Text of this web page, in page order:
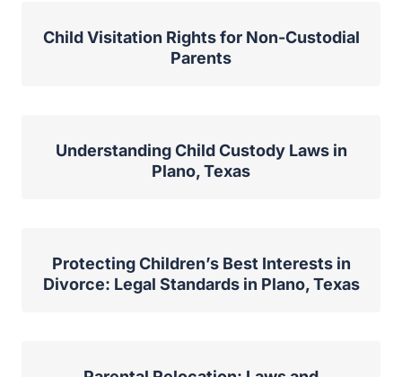
Child Visitation Rights for Non-Custodial
Parents
Understanding Child Custody Laws in
Plano, Texas
Protecting Children’s Best Interests in
Divorce: Legal Standards in Plano, Texas